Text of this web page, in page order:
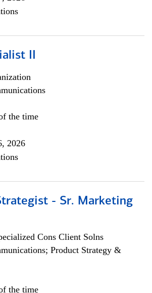
II
the time
2026
- Sr. Marketing
Cons Client Solns
Product Strategy &
the time